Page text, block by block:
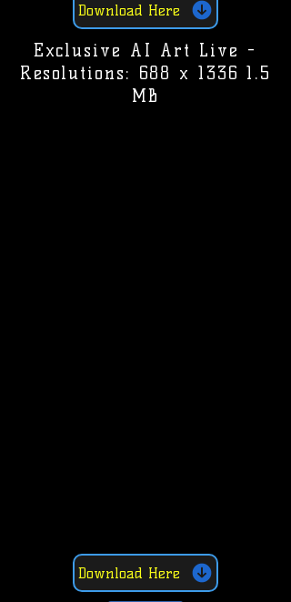
Download Here
Exclusive AI Art Live -
Resolutions: 688 x 1336 1.5
MB
Download Here